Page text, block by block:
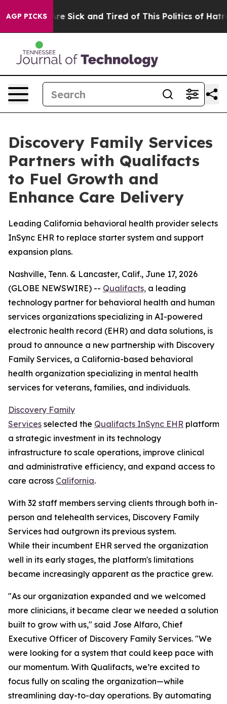
AGP PICKSAre Sick and Tired of This Politics of Hatred”
Discovery Family Services
Partners with Qualifacts
to Fuel Growth and
Enhance Care Delivery
Leading California behavioral health provider selects
InSync EHR to replace starter system and support
expansion plans.
Nashville, Tenn. & Lancaster, Calif., June 17, 2026
(GLOBE NEWSWIRE) -- Qualifacts, a leading
technology partner for behavioral health and human
services organizations specializing in AI-powered
electronic health record (EHR) and data solutions, is
proud to announce a new partnership with Discovery
Family Services, a California-based behavioral
health organization specializing in mental health
services for veterans, families, and individuals.
Discovery Family
Services selected the Qualifacts InSync EHR platform
a strategic investment in its technology
infrastructure to scale operations, improve clinical
and administrative efficiency, and expand access to
care across California.
With 32 staff members serving clients through both in-
person and telehealth services, Discovery Family
Services had outgrown its previous system.
While their incumbent EHR served the organization
well in its early stages, the platform's limitations
became increasingly apparent as the practice grew.
"As our organization expanded and we welcomed
more clinicians, it became clear we needed a solution
built to grow with us," said Jose Alfaro, Chief
Executive Officer of Discovery Family Services. "We
were looking for a system that could keep pace with
our momentum. With Qualifacts, we’re excited to
focus fully on scaling the organization—while
streamlining day-to-day operations. By automating